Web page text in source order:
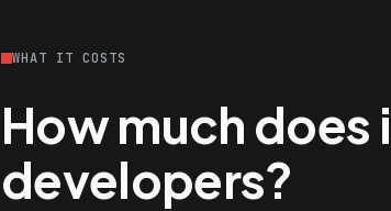
WHAT IT COSTS
How much
developers?